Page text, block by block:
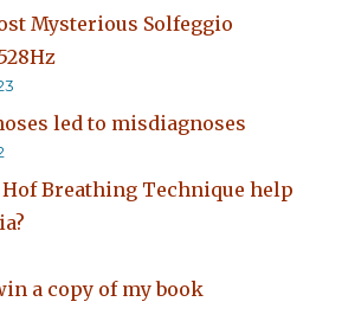
Mysterious Solfeggio
led to misdiagnoses
Hof Breathing Technique help
a copy of my book